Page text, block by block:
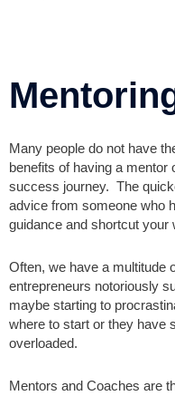
Many people do not have
benefits of having a
success journey. The
advice from someone who
guidance and shortcut your
Often, we have a multitude
entrepreneurs notoriously
maybe starting to
where to start or they have
overloaded.
Mentors and Coaches are